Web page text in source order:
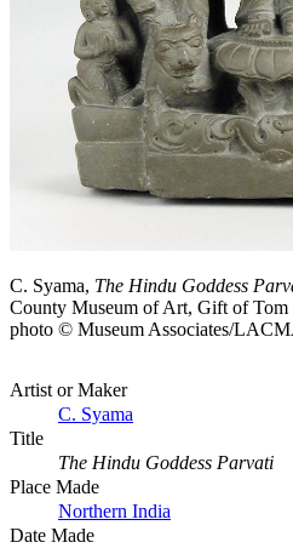
C. Syama, The Hindu Goddess
County Museum of Art, Gift of
photo © Museum Associates/
Artist or Maker
C. Syama
Title
The Hindu Goddess Parvati
Place Made
Northern India
Date Made